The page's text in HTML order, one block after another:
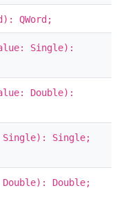
QWord;
Single):
Double):
Single): Single;
Double;